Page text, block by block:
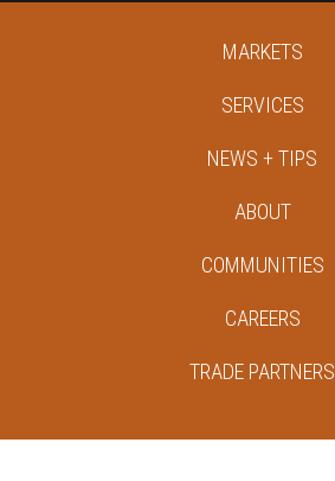
MARKETS
SERVICES
NEWS + TIPS
ABOUT
COMMUNITIES
CAREERS
TRADE PARTNERS